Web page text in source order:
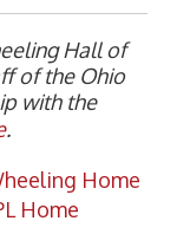
Hall of
of the Ohio
with the
.
Home
Home